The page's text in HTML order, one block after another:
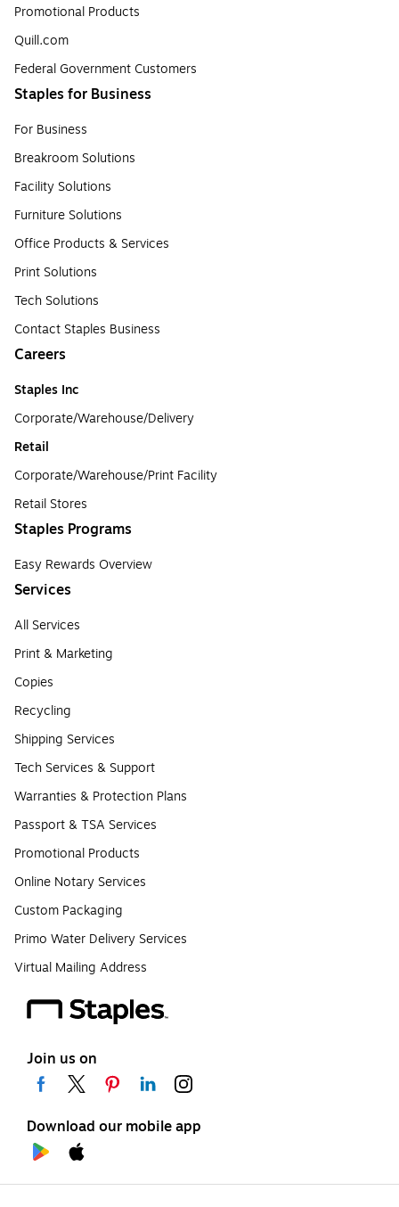
Promotional Products
Quill.com
Federal Government Customers
Staples for Business
For Business
Breakroom Solutions
Facility Solutions
Furniture Solutions
Office Products & Services
Print Solutions
Tech Solutions
Contact Staples Business
Careers
Staples Inc
Corporate/Warehouse/Delivery
Retail
Corporate/Warehouse/Print Facility
Retail Stores
Staples Programs
Easy Rewards Overview
Services
All Services
Print & Marketing
Copies
Recycling
Shipping Services
Tech Services & Support
Warranties & Protection Plans
Passport & TSA Services
Promotional Products
Online Notary Services
Custom Packaging
Primo Water Delivery Services
Virtual Mailing Address
Join us on
Download our mobile app